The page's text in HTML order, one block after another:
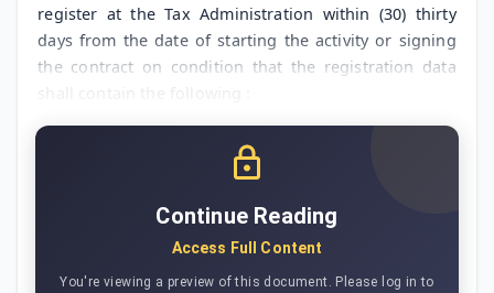
register at the Tax Administration within (30) thirty
days from the date of starting the activity or signing
the contract on condition that the registration data
Continue Reading
Access Full Content
You're viewing a preview of this document. Please log in to